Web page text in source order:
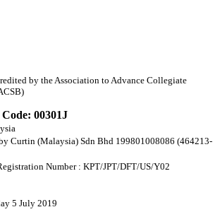
by the Association to Advance Collegiate
00301J
Curtin (Malaysia) Sdn Bhd 199801008086 (464213-
Number : KPT/JPT/DFT/US/Y02
5 July 2019